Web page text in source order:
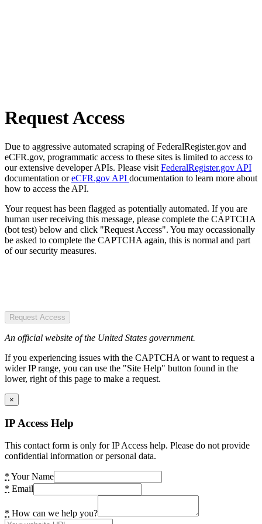
Request Access
Due to aggressive automated scraping of FederalRegister.gov and
eCFR.gov, programmatic access to these sites is limited to access to
our extensive developer APIs. Please visit FederalRegister.gov API
documentation oreCFR.gov API documentation to learn more about
how to access the API.
Your request has been flagged as potentially automated. If you are
human user receiving this message, please complete the CAPTCHA
(bot test) below and click "Request Access". You may occassionally
be asked to complete the CAPTCHA again, this is normal and part
of our security measures.
Request Access
An official website of the United States government.
If you experiencing issues with the CAPTCHA or want to request a
wider IP range, you can use the "Site Help" button found in the
lower, right of this page to make a request.
×
IP Access Help
This contact form is only for IP Access help. Please do not provide
confidential information or personal data.
* Your Name
* Email
* How can we help you?